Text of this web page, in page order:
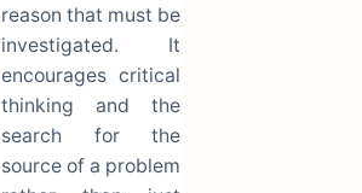
reason that must be
investigated. It
encourages critical
thinking and the
search for the
source of a problem